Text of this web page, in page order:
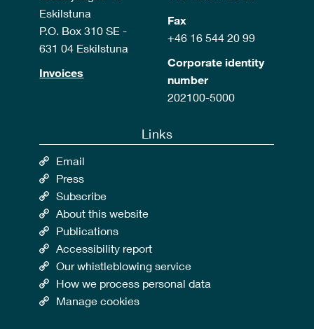
Eskilstuna
P.O. Box 310 SE -
631 04 Eskilstuna
Invoices
Fax
+46 16 544 20 99
Corporate identity
number
202100-5000
Links
Email
Press
Subscribe
About this website
Publications
Accessibility report
Our whistleblowing service
How we process personal data
Manage cookies